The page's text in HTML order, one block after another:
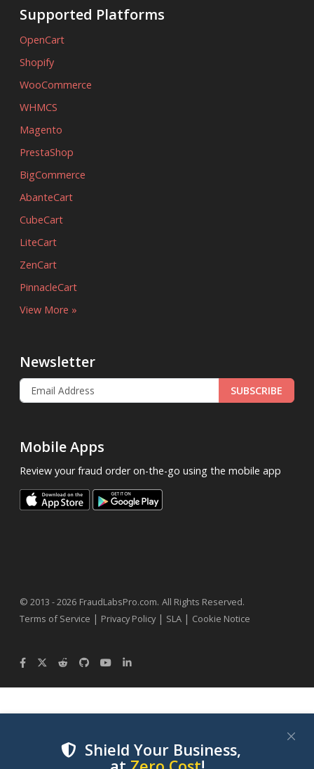
Shield Your Business,
Supported Platforms
OpenCart
Shopify
WooCommerce
WHMCS
Magento
PrestaShop
BigCommerce
AbanteCart
CubeCart
LiteCart
ZenCart
PinnacleCart
View More »
Newsletter
SUBSCRIBE
Mobile Apps
Review your fraud order on-the-go using the mobile app
© 2013 - 2026 FraudLabsPro.com. All Rights Reserved.
Terms of Service | Privacy Policy| SLA | Cookie Notice